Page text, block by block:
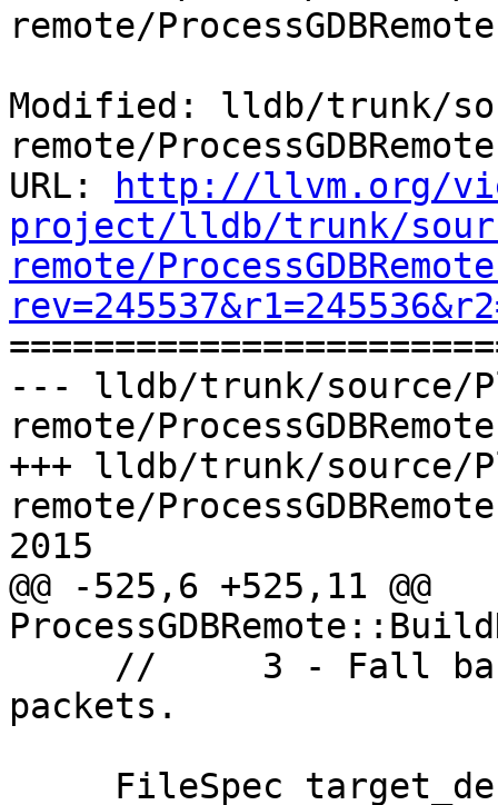
remote/
Modified: lldb/trunk/
remote/
URL:
http://llvm.org/
project/lldb/trunk/
remote/
--- lldb/trunk/source/
remote/
+++ lldb/trunk/source/
remote/
2015
@@ -525,6 +525,11 @@
packets.